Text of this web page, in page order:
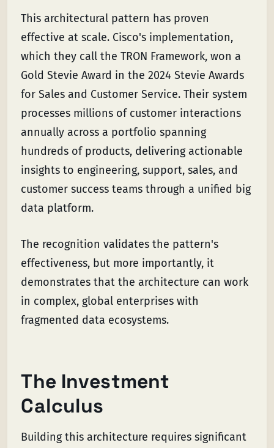
This architectural pattern has proven
effective at scale. Cisco's implementation,
which they call the TRON Framework, won a
Gold Stevie Award in the 2024 Stevie Awards
for Sales and Customer Service. Their system
processes millions of customer interactions
annually across a portfolio spanning
hundreds of products, delivering actionable
insights to engineering, support, sales, and
customer success teams through a unified big
data platform.
The recognition validates the pattern's
effectiveness, but more importantly, it
demonstrates that the architecture can work
in complex, global enterprises with
fragmented data ecosystems.
The Investment
Calculus
Building this architecture requires significant